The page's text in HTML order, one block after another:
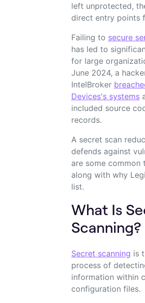
left unprotected,
direct entry points
Failing to secure
has led to
for large
June 2024, a
IntelBroker
Devices's systems
included source
records.
A secret scan
defends against
are some common
along with why
list.
What Is
Scanning?
Secret scanning is
process of
information within
configuration files.